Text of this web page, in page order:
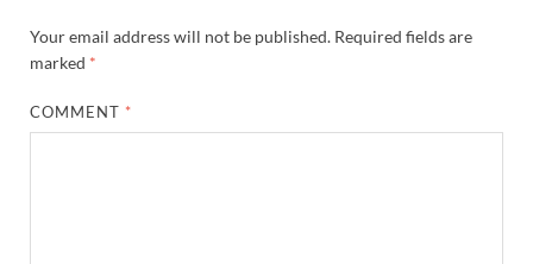
Your email address will not be published. Required fields are
marked *
COMMENT *